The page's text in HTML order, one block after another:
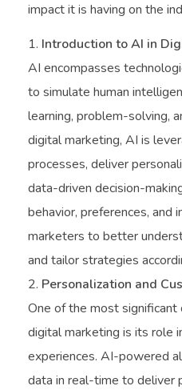
impact it is having on the
Introduction to AI in
AI encompasses
to simulate human
learning, problem-solving,
digital marketing, AI is
processes, deliver
data-driven decision-
behavior, preferences, and
marketers to better
and tailor strategies
Personalization and
One of the most
digital marketing is its role
experiences. AI-powered
data in real-time to deliver